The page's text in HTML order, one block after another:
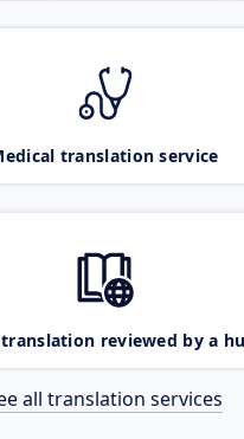
translation service
reviewed by a
all translation services